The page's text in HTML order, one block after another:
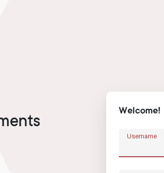
Welcome!
Username